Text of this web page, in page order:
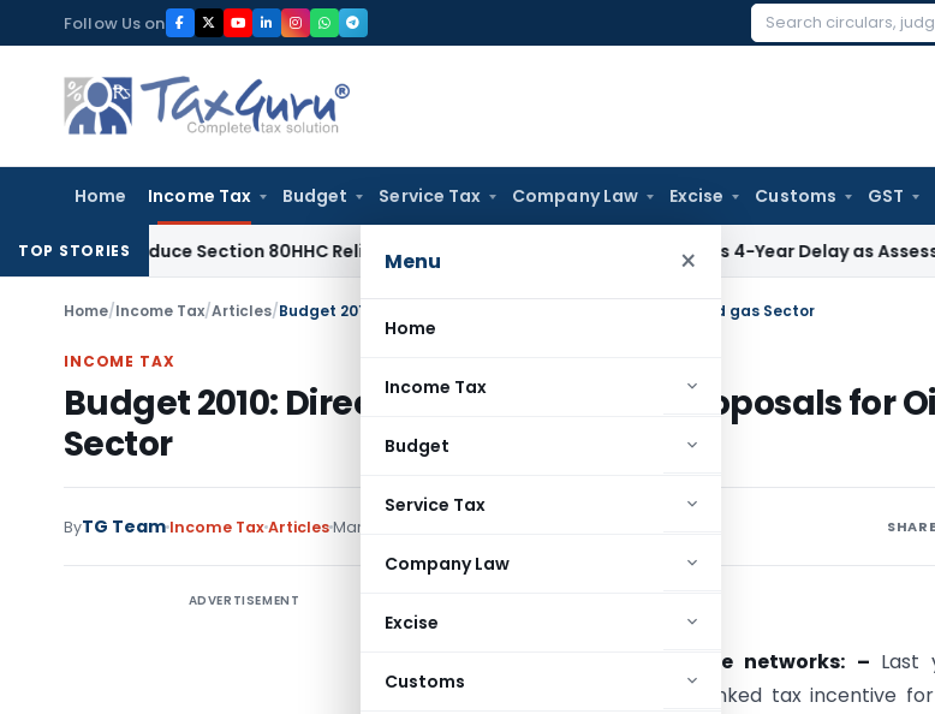
to
content
Follow Us on
Search
Home Income Tax Budget Service Tax Company Law Excise Customs GST
Menu ×
Home
Income Tax
Budget
Service Tax
Company Law
Excise
Customs
TOP STORIES
Reduce Section 80HHC ReliefIncome Tax Bangalore ITAT Condones 4-Year Delay as Assessee Bona
Home/Income Tax/Articles/Budget 2010: Direct and Indirect Tax Proposals for Oil and gas Sector
INCOME TAX
Budget 2010: Direct and Indirect Tax Proposals for
Sector
ByTG Team Income TaxArticlesMarch 7, 2010
ADVERTISEMENT
Tax incentives for pipeline networks: – Last
introduced an investment linked tax incentive